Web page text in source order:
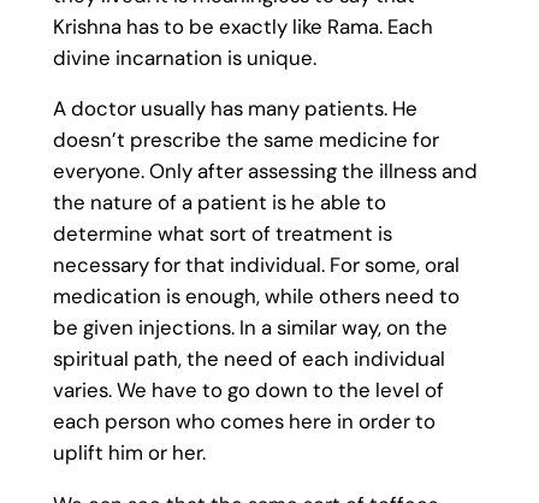
Krishna has to be exactly like Rama. Each
divine incarnation is unique.
A doctor usually has many patients. He
doesn’t prescribe the same medicine for
everyone. Only after assessing the illness and
the nature of a patient is he able to
determine what sort of treatment is
necessary for that individual. For some, oral
medication is enough, while others need to
be given injections. In a similar way, on the
spiritual path, the need of each individual
varies. We have to go down to the level of
each person who comes here in order to
uplift him or her.